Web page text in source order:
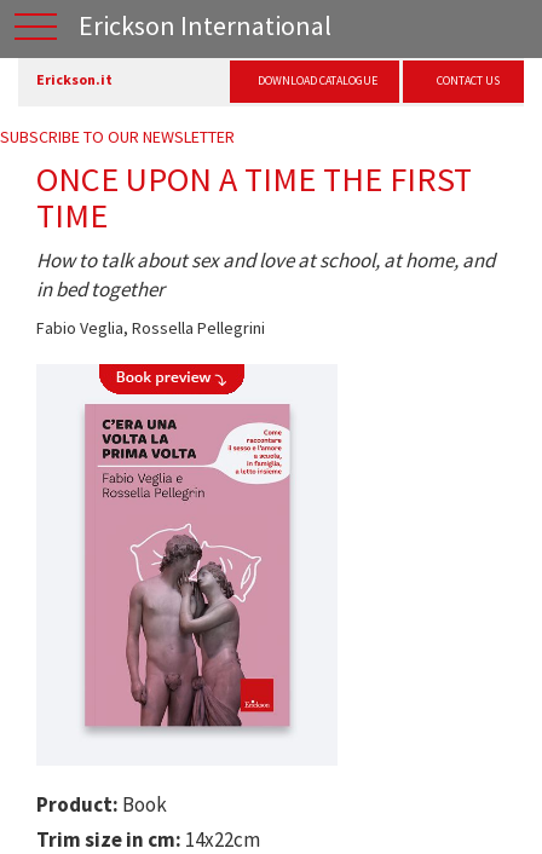
Erickson International
Erickson.it DOWNLOAD CATALOGUE CONTACT US
SUBSCRIBE TO OUR NEWSLETTER
ONCE UPON A TIME THE FIRST
TIME
How to talk about sex and love at school, at home, and
in bed together
Fabio Veglia, Rossella Pellegrini
Product: Book
Trim size in cm: 14x22cm